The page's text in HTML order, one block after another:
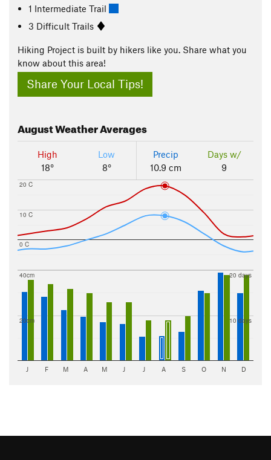
1 Intermediate Trail
3 Difficult Trails
Hiking Project is built by hikers like you. Share what you
know about this area!
Share Your Local Tips!
AugustWeather Averages
High
18°
Low
8°
Precip
10.9 cm
Days w/
9
0 C
10 C
20 C
20cm
40cm
10 days
20 days
J F M A M J J A S O N D